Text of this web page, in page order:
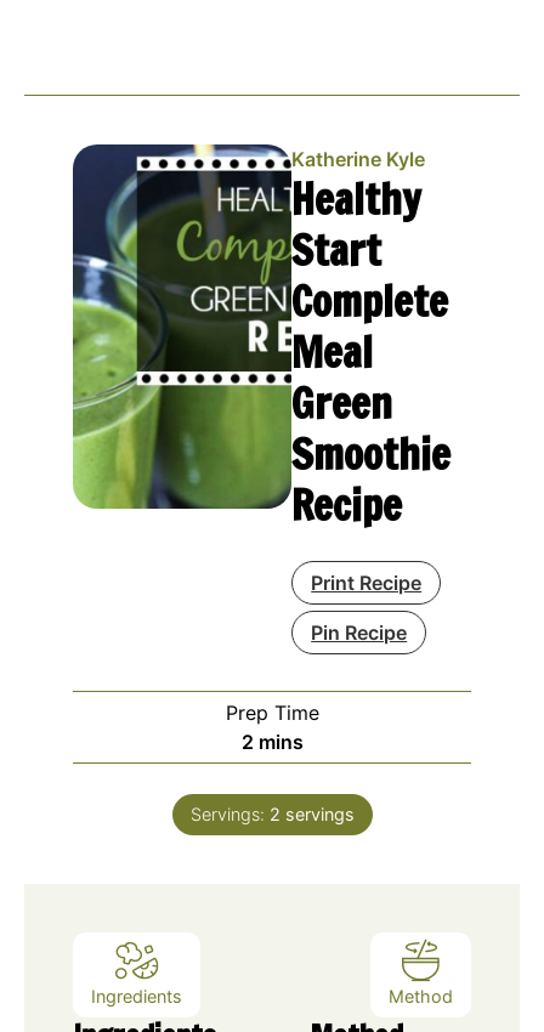
Katherine Kyle
Healthy
Start
Complete
Meal
Green
Smoothie
Recipe
Print Recipe
Pin Recipe
Prep Time
2minutes
mins
Servings: 2 servings
Ingredients Method